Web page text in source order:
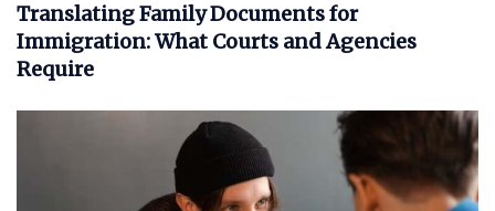
Translating Family Documents for
Immigration: What Courts and Agencies
Require